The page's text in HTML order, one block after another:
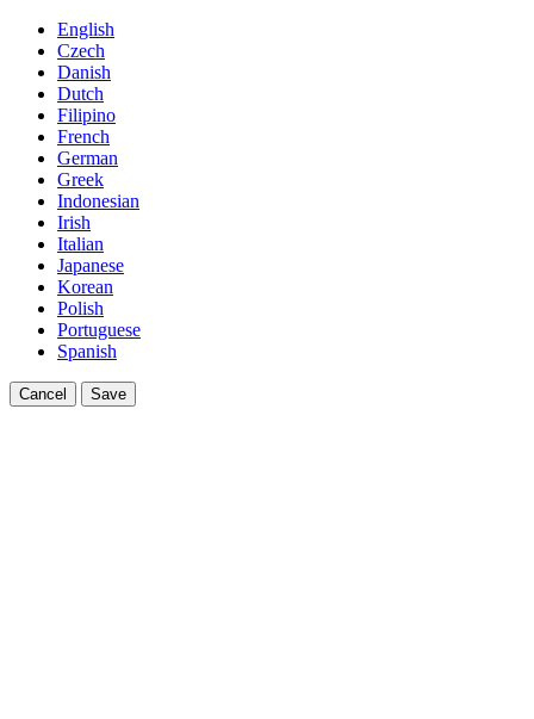
English
Czech
Danish
Dutch
Filipino
French
German
Greek
Indonesian
Irish
Italian
Japanese
Korean
Polish
Portuguese
Spanish
Cancel Save